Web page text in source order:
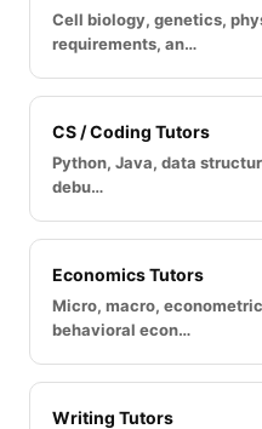
Cell biology, genetics,
requirements, an…
CS / Coding Tutors
Python, Java, data
debu…
Economics Tutors
Micro, macro,
behavioral econ…
Writing Tutors